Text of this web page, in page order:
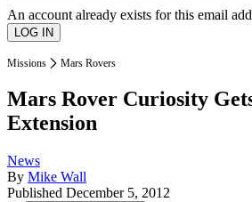
An account already exists for this email
Missions Mars Rovers
Mars Rover Curiosity
Extension
News
By Mike Wall
Published December 5, 2012